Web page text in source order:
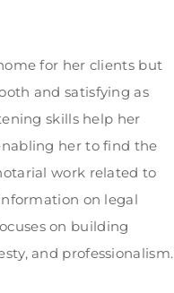
for her clients but
and satisfying as
skills help her
her to find the
work related to
on legal
on building
and professionalism.